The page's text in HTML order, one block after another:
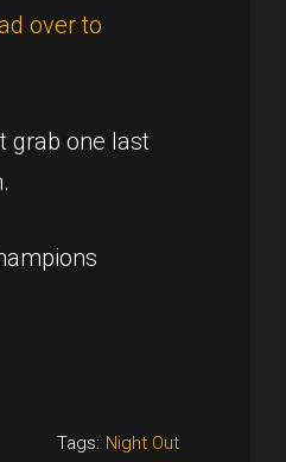
over to
grab one last
Tags: Night Out